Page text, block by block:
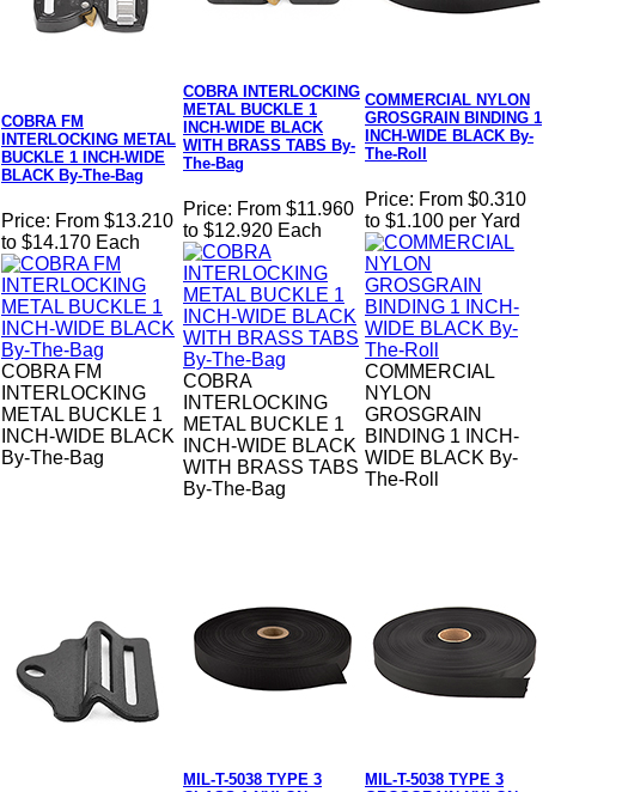
COBRA FM
INTERLOCKING METAL
BUCKLE 1 INCH-WIDE
BLACK By-The-Bag
Price: From $13.210
to $14.170 Each
COBRA FM
INTERLOCKING
METAL BUCKLE 1
INCH-WIDE BLACK
By-The-Bag
COBRA INTERLOCKING
METAL BUCKLE 1
INCH-WIDE BLACK
WITH BRASS TABS By-
The-Bag
Price: From $11.960
to $12.920 Each
COBRA
INTERLOCKING
METAL BUCKLE 1
INCH-WIDE BLACK
WITH BRASS TABS
By-The-Bag
COMMERCIAL NYLON
GROSGRAIN BINDING 1
INCH-WIDE BLACK By-
The-Roll
Price: From $0.310
to $1.100 per Yard
COMMERCIAL
NYLON
GROSGRAIN
BINDING 1 INCH-
WIDE BLACK By-
The-Roll
MIL-T-5038 TYPE 3
MIL-T-5038 TYPE 3